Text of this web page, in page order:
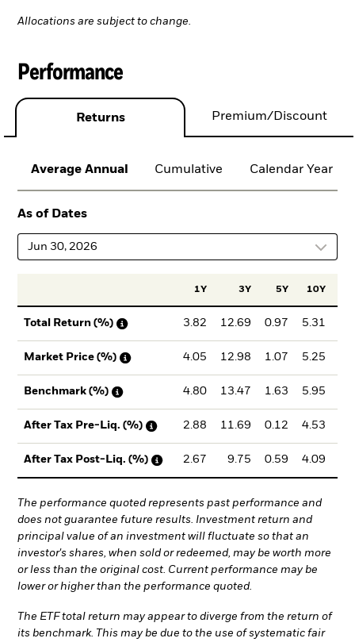
Allocations are subject to change.
Performance
Returns Premium/Discount
Average Annual Cumulative Calendar Year
As of Dates
Jun 30, 2026
1Y 3Y 5Y 10Y
Total Return (%) 3.82 12.69 0.97 5.31
Market Price (%) 4.05 12.98 1.07 5.25
Benchmark (%) 4.80 13.47 1.63 5.95
After Tax Pre-Liq. (%) 2.88 11.69 0.12 4.53
After Tax Post-Liq. (%) 2.67 9.75 0.59 4.09
The performance quoted represents past performance and
does not guarantee future results. Investment return and
principal value of an investment will fluctuate so that an
investor's shares, when sold or redeemed, may be worth more
or less than the original cost. Current performance may be
lower or higher than the performance quoted.
The ETF total return may appear to diverge from the return of
its benchmark. This may be due to the use of systematic fair